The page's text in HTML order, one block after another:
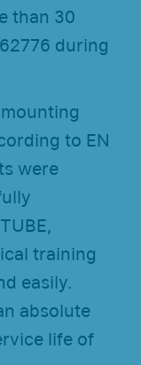
than 30
during
to EN
were
training
easily.
absolute
life of